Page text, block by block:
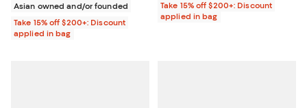
Asian owned and/or founded
Take 15% off $200+: Discount
applied in bag
Take 15% off $200+: Discount
applied in bag